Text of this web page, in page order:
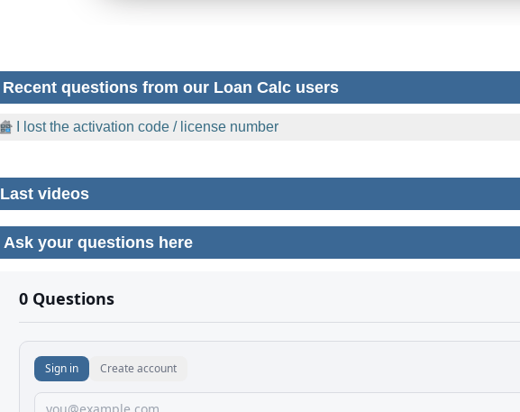
Recent questions from our Loan Calc users
I lost the activation code / license number
Last videos
Ask your questions here
No comments yet.